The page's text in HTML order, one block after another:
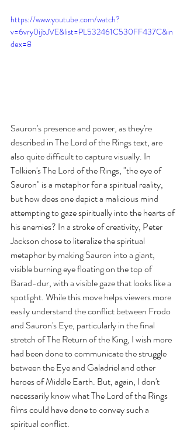
https://www.youtube.com/watch?
v=6vry0ijbJVE&list=PL532461C530FF437C&in
dex=8
Sauron's presence and power, as they're
described in The Lord of the Rings text, are
also quite difficult to capture visually. In
Tolkien's The Lord of the Rings, "the eye of
Sauron" is a metaphor for a spiritual reality,
but how does one depict a malicious mind
attempting to gaze spiritually into the hearts of
his enemies? In a stroke of creativity, Peter
Jackson chose to literalize the spiritual
metaphor by making Sauron into a giant,
visible burning eye floating on the top of
Barad-dur, with a visible gaze that looks like a
spotlight. While this move helps viewers more
easily understand the conflict between Frodo
and Sauron's Eye, particularly in the final
stretch of The Return of the King, I wish more
had been done to communicate the struggle
between the Eye and Galadriel and other
heroes of Middle Earth. But, again, I don't
necessarily know what The Lord of the Rings
films could have done to convey such a
spiritual conflict.